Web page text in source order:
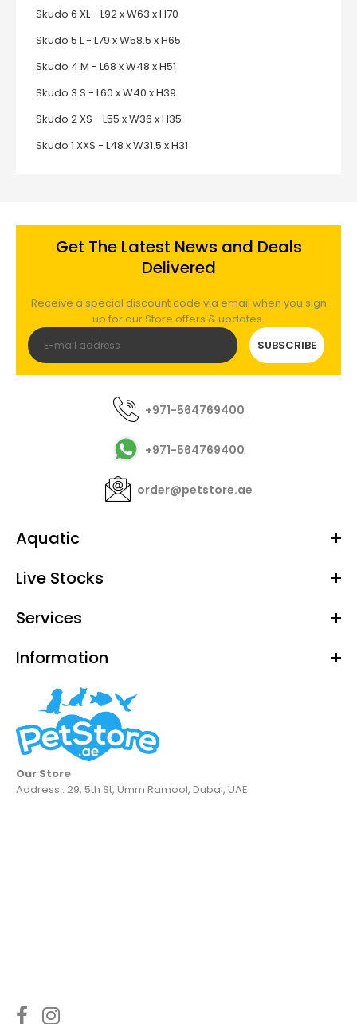
Skudo 6 XL - L92 x W63 x H70
Skudo 5 L - L79 x W58.5 x H65
Skudo 4 M - L68 x W48 x H51
Skudo 3 S - L60 x W40 x H39
Skudo 2 XS - L55 x W36 x H35
Skudo 1 XXS - L48 x W31.5 x H31
Get The Latest News and Deals
Delivered
Receive a special discount code via email when you sign
up for our Store offers & updates.
SUBSCRIBE
+971-564769400
+971-564769400
order@petstore.ae
Aquatic
Live Stocks
Services
Information
Our Store
Address : 29, 5th St, Umm Ramool, Dubai, UAE